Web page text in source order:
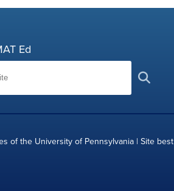
Ed
of the University of Pennsylvania | Site